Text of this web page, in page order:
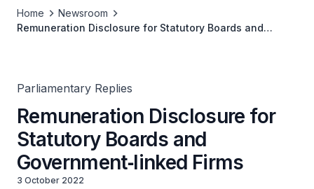
Home
Newsroom
Remuneration Disclosure for Statutory Boards and
Parliamentary Replies
Remuneration Disclosure for
Statutory Boards and
Government‑linked Firms
3 October 2022